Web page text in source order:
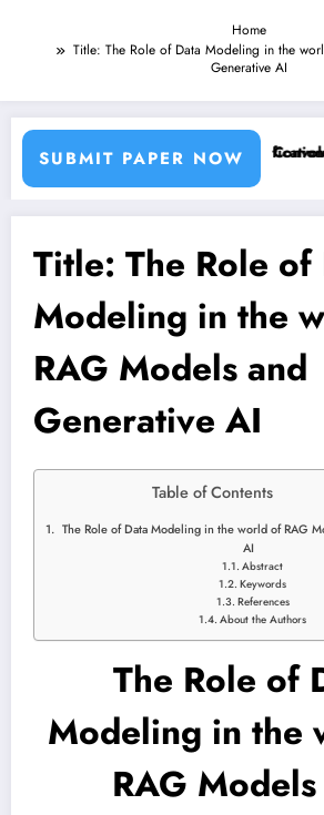
Home
Title: The Role of Data Modeling in the
Generative AI
SUBMIT PAPER NOW
Machine Learning Classifiers and
Breast Cancer Classification
Title: The Role of
Modeling in the
RAG Models and
Generative AI
Table of Contents
The Role of Data Modeling in the world of RAG
AI
Abstract
Keywords
References
About the Authors
The Role of
Modeling in the
RAG